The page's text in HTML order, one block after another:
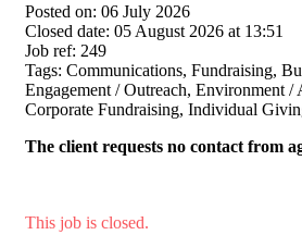
Posted on: 06 July 2026
Closed date: 05 August 2026 at 13:51
Job ref: 249
Tags: Communications, Fundraising,
Engagement / Outreach, Environment /
Corporate Fundraising, Individual
The client requests no contact from
This job is closed.